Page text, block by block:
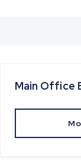
Main Office